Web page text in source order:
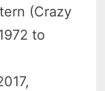
(Crazy
to